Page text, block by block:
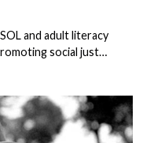
and adult literacy
social just…